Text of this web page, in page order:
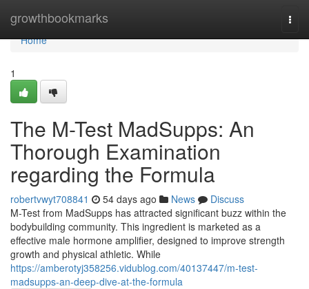
growthbookmarks
Home
Home
1
The M-Test MadSupps: An
Thorough Examination
regarding the Formula
robertvwyt708841 54 days ago News
Discuss
M-Test from MadSupps has attracted significant buzz within the
bodybuilding community. This ingredient is marketed as a
effective male hormone amplifier, designed to improve strength
growth and physical athletic. While
https://amberotyj358256.vidublog.com/40137447/m-test-
madsupps-an-deep-dive-at-the-formula